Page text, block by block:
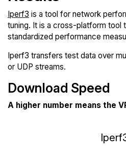
Iperf3 is a tool for network
tuning. It is a cross-platform tool
standardized performance
Iperf3 transfers test data over
or UDP streams.
Download Speed
A higher number means the